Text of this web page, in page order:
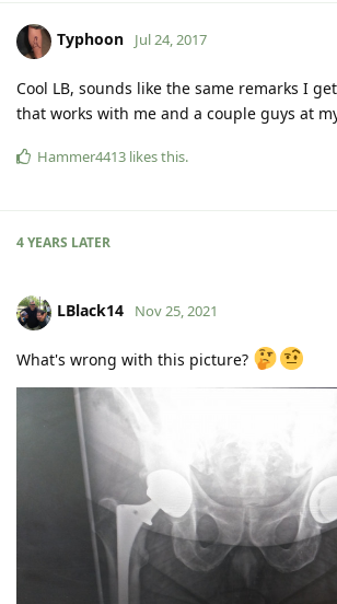
Typhoon Jul 24, 2017
Cool LB, sounds like the same remarks I
that works with me and a couple guys at
Hammer4413 likes this.
4 YEARS LATER
LBlack14 Nov 25, 2021
What's wrong with this picture?